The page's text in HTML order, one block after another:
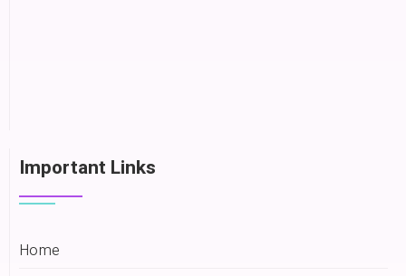
Important Links
Home